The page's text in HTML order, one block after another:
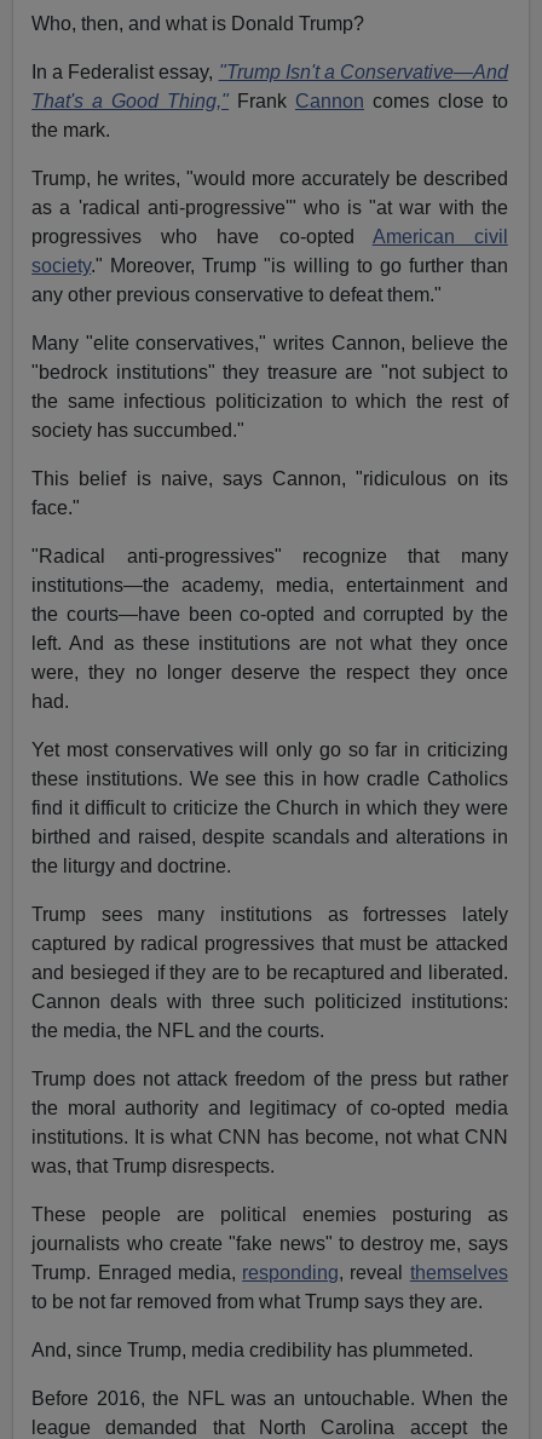
Who, then, and what is Donald Trump?
In a Federalist essay, "Trump Isn't a Conservative—And
That's a Good Thing," Frank Cannon comes close to
the mark.
Trump, he writes, "would more accurately be described
as a 'radical anti-progressive'" who is "at war with the
progressives who have co-opted American civil
society." Moreover, Trump "is willing to go further than
any other previous conservative to defeat them."
Many "elite conservatives," writes Cannon, believe the
"bedrock institutions" they treasure are "not subject to
the same infectious politicization to which the rest of
society has succumbed."
This belief is naive, says Cannon, "ridiculous on its
face."
"Radical anti-progressives" recognize that many
institutions—the academy, media, entertainment and
the courts—have been co-opted and corrupted by the
left. And as these institutions are not what they once
were, they no longer deserve the respect they once
had.
Yet most conservatives will only go so far in criticizing
these institutions. We see this in how cradle Catholics
find it difficult to criticize the Church in which they were
birthed and raised, despite scandals and alterations in
the liturgy and doctrine.
Trump sees many institutions as fortresses lately
captured by radical progressives that must be attacked
and besieged if they are to be recaptured and liberated.
Cannon deals with three such politicized institutions:
the media, the NFL and the courts.
Trump does not attack freedom of the press but rather
the moral authority and legitimacy of co-opted media
institutions. It is what CNN has become, not what CNN
was, that Trump disrespects.
These people are political enemies posturing as
journalists who create "fake news" to destroy me, says
Trump. Enraged media, responding, reveal themselves
to be not far removed from what Trump says they are.
And, since Trump, media credibility has plummeted.
Before 2016, the NFL was an untouchable. When the
league demanded that North Carolina accept the